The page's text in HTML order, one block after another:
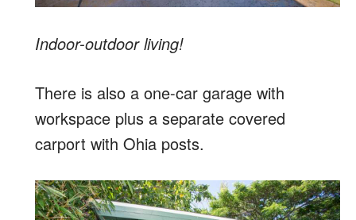
Indoor-outdoor living!
There is also a one-car garage with
workspace plus a separate covered
carport with Ohia posts.